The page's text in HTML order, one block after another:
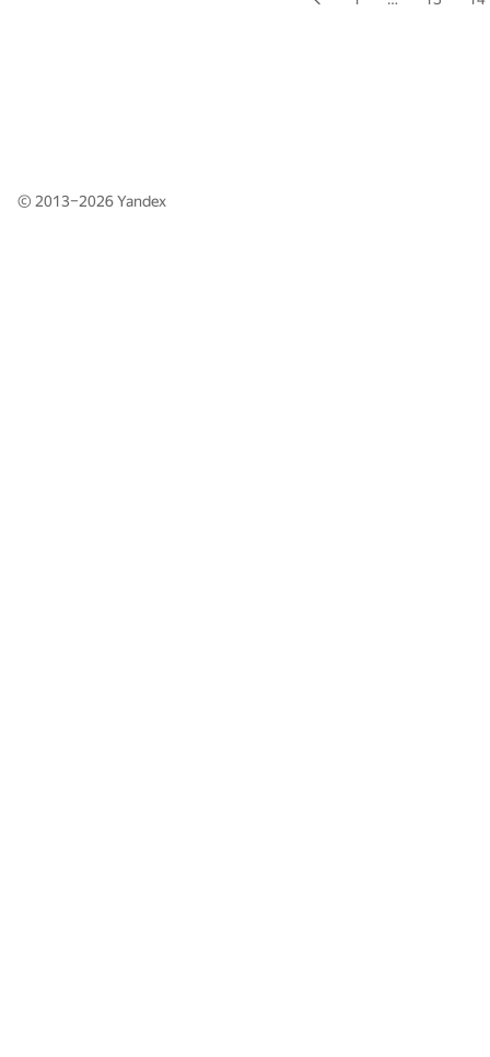
© 2013–2026Yandex